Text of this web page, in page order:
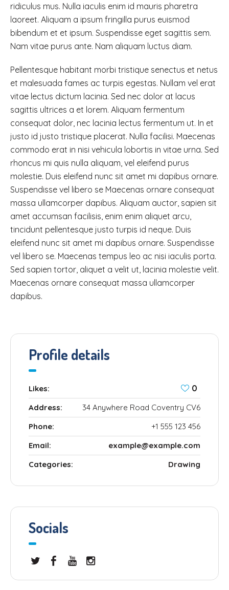
ridiculus mus. Nulla iaculis enim id mauris pharetra
laoreet. Aliquam a ipsum fringilla purus euismod
bibendum et et ipsum. Suspendisse eget sagittis sem.
Nam vitae purus ante. Nam aliquam luctus diam.
Pellentesque habitant morbi tristique senectus et netus
et malesuada fames ac turpis egestas. Nullam vel erat
vitae lectus dictum lacinia. Sed nec dolor at lacus
sagittis ultrices a et lorem. Aliquam fermentum
consequat dolor, nec lacinia lectus fermentum ut. In et
justo id justo tristique placerat. Nulla facilisi. Maecenas
commodo erat in nisi vehicula lobortis in vitae urna. Sed
rhoncus mi quis nulla aliquam, vel eleifend purus
molestie. Duis eleifend nunc sit amet mi dapibus ornare.
Suspendisse vel libero se Maecenas ornare consequat
massa ullamcorper dapibus. Aliquam auctor, sapien sit
amet accumsan facilisis, enim enim aliquet arcu,
tincidunt pellentesque justo turpis id neque. Duis
eleifend nunc sit amet mi dapibus ornare. Suspendisse
vel libero se. Maecenas tempus leo ac nisi iaculis porta.
Sed sapien tortor, aliquet a velit ut, lacinia molestie velit.
Maecenas ornare consequat massa ullamcorper
dapibus.
Profile details
Likes: 0
Address:
34 Anywhere Road Coventry CV6
Phone:
+1 555 123 456
Email:
example@example.com
Categories:
Drawing
Socials